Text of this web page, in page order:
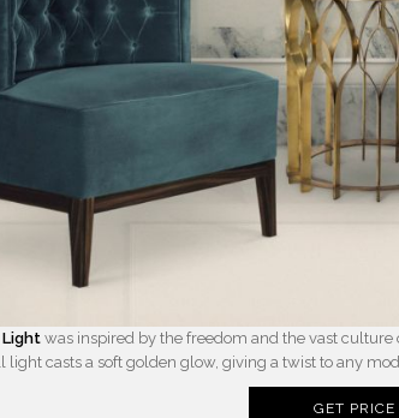
Lightwas inspired by the freedom and the vast
light casts a soft golden glow, giving a twist to any
GET PRICE